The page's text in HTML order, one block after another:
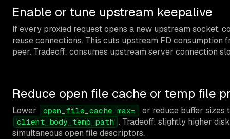
Enable or tune upstream keepalive
If every proxied request opens a new upstream socket,
reuse connections. This cuts upstream FD
peer. Tradeoff: consumes upstream server connection
Reduce open file cache or temp file
Lower open_file_cache max= or reduce buffer
client_body_temp_path . Tradeoff: slightly higher
simultaneous open file descriptors.